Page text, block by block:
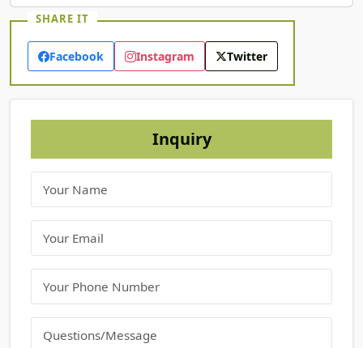
SHARE IT
Facebook Instagram Twitter
Inquiry